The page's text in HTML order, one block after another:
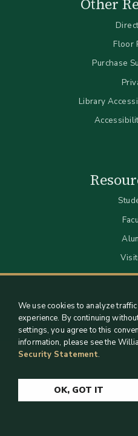
Other
Floor
Purchase
Library
Copyright 2026 William &
We use cookies to analyze
experience. By continuing
settings, you agree to this
information, please see the
Security Statement.
OK, GOT IT